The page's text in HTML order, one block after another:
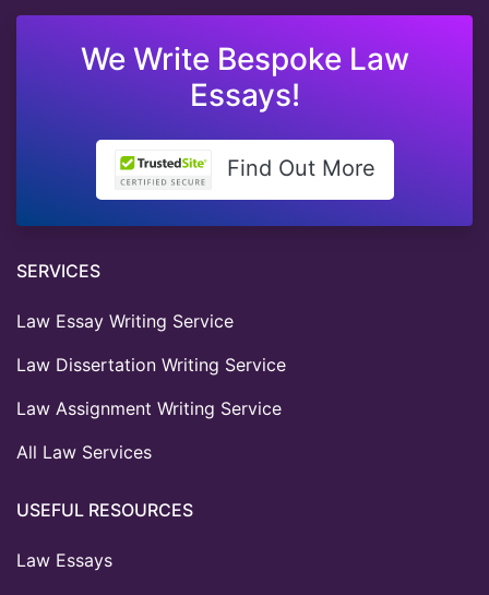
We Write Bespoke Law
Essays!
Find Out More
SERVICES
Law Essay Writing Service
Law Dissertation Writing Service
Law Assignment Writing Service
All Law Services
USEFUL RESOURCES
Law Essays